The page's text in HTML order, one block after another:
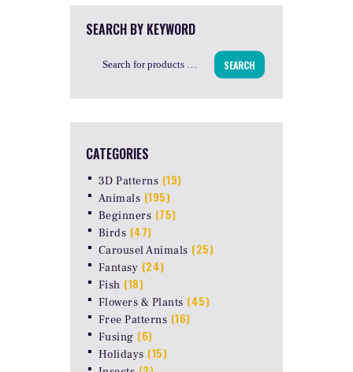
SEARCH BY KEYWORD
SEARCH
CATEGORIES
3D Patterns (19)
Animals (195)
Beginners (75)
Birds (47)
Carousel Animals (25)
Fantasy (24)
Fish (18)
Flowers & Plants (45)
Free Patterns (16)
Fusing (6)
Holidays (15)